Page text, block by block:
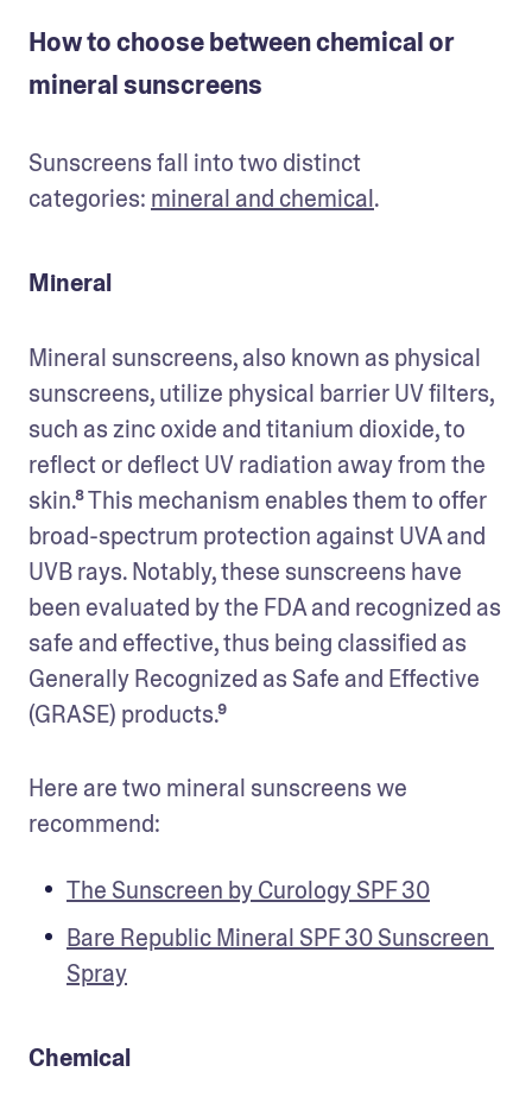
How to choose between chemical or
mineral sunscreens
Sunscreens fall into two distinct
categories: mineral and chemical.
Mineral
Mineral sunscreens, also known as physical
sunscreens, utilize physical barrier UV filters,
such as zinc oxide and titanium dioxide, to
reflect or deflect UV radiation away from the
skin.⁸ This mechanism enables them to offer
broad-spectrum protection against UVA and
UVB rays. Notably, these sunscreens have
been evaluated by the FDA and recognized as
safe and effective, thus being classified as
Generally Recognized as Safe and Effective
(GRASE) products.⁹
Here are two mineral sunscreens we
recommend:
The Sunscreen by Curology SPF 30
Bare Republic Mineral SPF 30 Sunscreen
Spray
Chemical